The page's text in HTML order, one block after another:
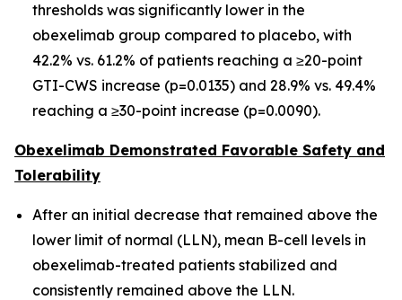
thresholds was significantly lower in the
obexelimab group compared to placebo, with
42.2% vs. 61.2% of patients reaching a ≥20-point
GTI-CWS increase (p=0.0135) and 28.9% vs. 49.4%
reaching a ≥30-point increase (p=0.0090).
Obexelimab Demonstrated Favorable Safety and
Tolerability
After an initial decrease that remained above the
lower limit of normal (LLN), mean B-cell levels in
obexelimab-treated patients stabilized and
consistently remained above the LLN.